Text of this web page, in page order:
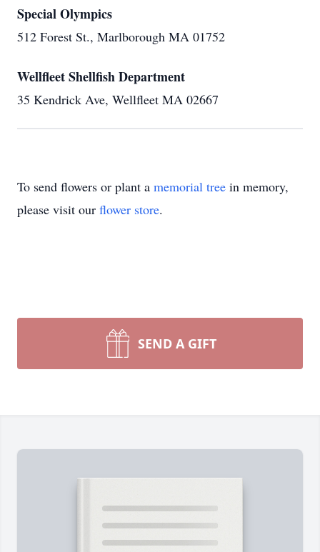
Special Olympics
512 Forest St., Marlborough MA 01752
Wellfleet Shellfish Department
35 Kendrick Ave, Wellfleet MA 02667
To send flowers or plant a memorial tree in memory,
please visit our flower store.
SEND A GIFT